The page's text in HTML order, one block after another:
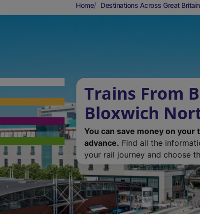
Home Destinations Across Great Britain
Trains From
Bloxwich
You can save money on
advance. Find all the
your rail journey and choose